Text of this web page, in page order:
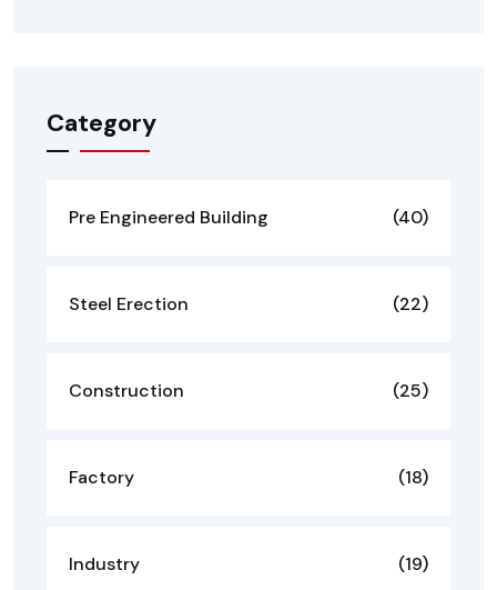
Category
Pre Engineered Building (40)
Steel Erection (22)
Construction (25)
Factory (18)
Industry (19)